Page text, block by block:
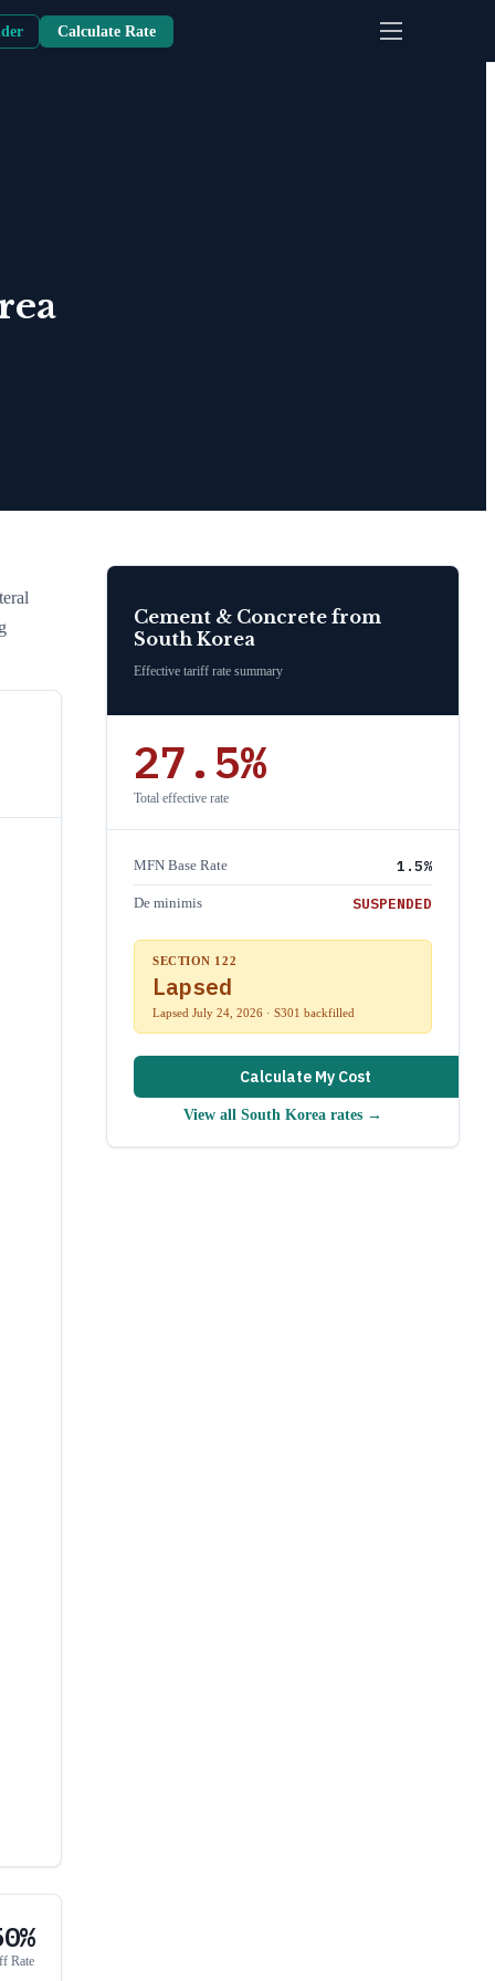
Calculate Rate
Rate
Cement & Concrete from
South Korea
Effective tariff rate summary
27.5%
Total effective rate
MFN Base Rate 1.5%
De minimis SUSPENDED
SECTION 122
Lapsed
Lapsed July 24, 2026 · S301 backfilled
Calculate My Cost
View all South Korea rates →